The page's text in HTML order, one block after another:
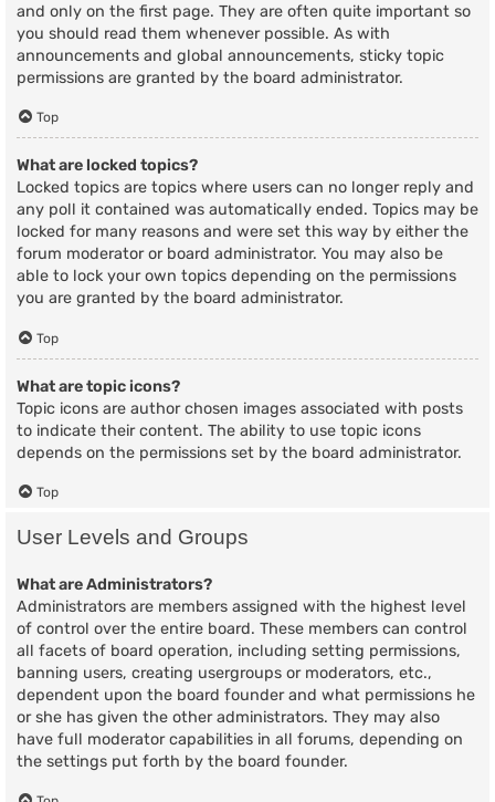
and only on the first page. They are often quite important so
you should read them whenever possible. As with
announcements and global announcements, sticky topic
permissions are granted by the board administrator.
Top
What are locked topics?
Locked topics are topics where users can no longer reply and
any poll it contained was automatically ended. Topics may be
locked for many reasons and were set this way by either the
forum moderator or board administrator. You may also be
able to lock your own topics depending on the permissions
you are granted by the board administrator.
Top
What are topic icons?
Topic icons are author chosen images associated with posts
to indicate their content. The ability to use topic icons
depends on the permissions set by the board administrator.
Top
User Levels and Groups
What are Administrators?
Administrators are members assigned with the highest level
of control over the entire board. These members can control
all facets of board operation, including setting permissions,
banning users, creating usergroups or moderators, etc.,
dependent upon the board founder and what permissions he
or she has given the other administrators. They may also
have full moderator capabilities in all forums, depending on
the settings put forth by the board founder.